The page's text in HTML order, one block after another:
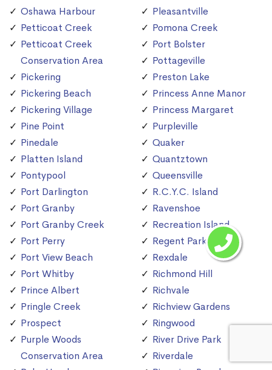
Oshawa Harbour
Petticoat Creek
Petticoat Creek
Conservation Area
Pickering
Pickering Beach
Pickering Village
Pine Point
Pinedale
Platten Island
Pontypool
Port Darlington
Port Granby
Port Granby Creek
Port Perry
Port View Beach
Port Whitby
Prince Albert
Pringle Creek
Prospect
Purple Woods
Conservation Area
Pleasantville
Pomona Creek
Port Bolster
Pottageville
Preston Lake
Princess Anne Manor
Princess Margaret
Purpleville
Quaker
Quantztown
Queensville
R.C.Y.C. Island
Ravenshoe
Recreation Island
Regent Park
Rexdale
Richmond Hill
Richvale
Richview Gardens
Ringwood
River Drive Park
Riverdale